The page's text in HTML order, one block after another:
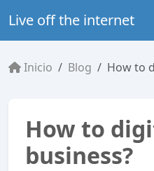
Live off the internet
Inicio Blog How to
How to
business?